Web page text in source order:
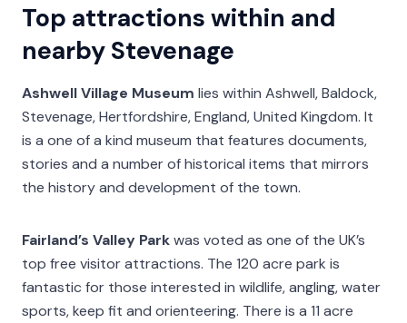
Top attractions within and
nearby Stevenage
Ashwell Village Museum lies within Ashwell, Baldock,
Stevenage, Hertfordshire, England, United Kingdom. It
is a one of a kind museum that features documents,
stories and a number of historical items that mirrors
the history and development of the town.
Fairland’s Valley Parkwas voted as one of the UK’s
top free visitor attractions. The 120 acre park is
fantastic for those interested in wildlife, angling, water
sports, keep fit and orienteering. There is a 11 acre